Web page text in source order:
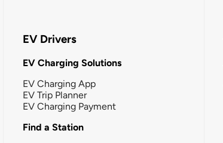
EV Drivers
EV Charging Solutions
EV Charging App
EV Trip Planner
EV Charging Payment
Find a Station